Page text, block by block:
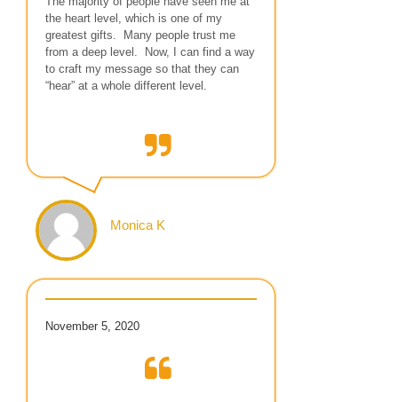
the heart level, which is one of my
greatest gifts. Many people trust me
from a deep level. Now, I can find a way
to craft my message so that they can
“hear” at a whole different level.
Monica K
November 5, 2020